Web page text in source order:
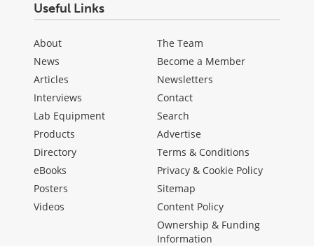
Useful Links
About
News
Articles
Interviews
Lab Equipment
Products
Directory
eBooks
Posters
Videos
The Team
Become a Member
Newsletters
Contact
Search
Advertise
Terms & Conditions
Privacy & Cookie Policy
Sitemap
Content Policy
Ownership & Funding
Information